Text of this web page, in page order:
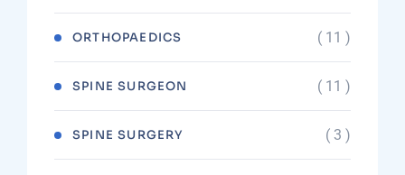
ORTHOPAEDICS ( 11 )
SPINE SURGEON ( 11 )
SPINE SURGERY ( 3 )